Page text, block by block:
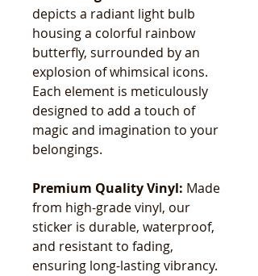
depicts a radiant light bulb
housing a colorful rainbow
butterfly, surrounded by an
explosion of whimsical icons.
Each element is meticulously
designed to add a touch of
magic and imagination to your
belongings.
Premium Quality Vinyl: Made
from high-grade vinyl, our
sticker is durable, waterproof,
and resistant to fading,
ensuring long-lasting vibrancy.